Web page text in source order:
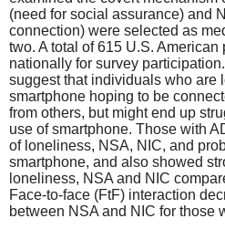
(need for social assurance) and
connection) were selected as
two. A total of 615 U.S.
nationally for survey
suggest that individuals who are
smartphone hoping to be
from others, but might end up
use of smartphone. Those with
of loneliness, NSA, NIC, and
smartphone, and also showed
loneliness, NSA and NIC
Face-to-face (FtF) interaction
between NSA and NIC for those